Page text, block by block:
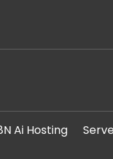
Ai Hosting